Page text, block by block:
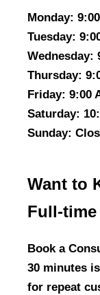
Monday:
Tuesday:
Wednesday:
Thursday:
Friday: 9:00
Saturday:
Sunday:
Want to
Full-
Book a
30 minutes
for repeat